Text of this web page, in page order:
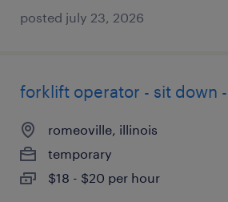
posted july 23, 2026
forklift operator - sit down
romeoville, illinois
temporary
$18 - $20 per hour